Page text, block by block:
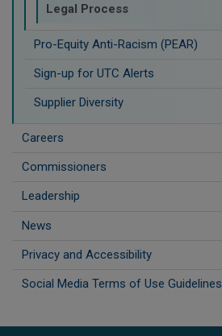
Legal Process
Pro-Equity Anti-Racism (PEAR)
​Sign-up for UTC Alerts
Supplier Diversity
Careers
Commissioners
Leadership
News
Privacy and Accessibility
Social Media Terms of Use Guidelines